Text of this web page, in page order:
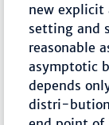
new explicit
setting and
reasonable
asymptotic
depends
distri-